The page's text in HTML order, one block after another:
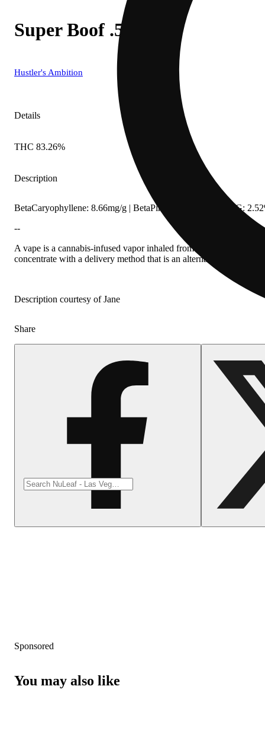
Super Boof .5g
Hustler's Ambition
Details
THC 83.26%
Description
BetaCaryophyllene: 8.66mg/g | BetaPinene: 4.56mg/g | CBG:
--
A vape is a cannabis-infused vapor inhaled from a liquid
concentrate with a delivery method that is an alternative to
Description courtesy of Jane
Share
Sponsored
You may also like